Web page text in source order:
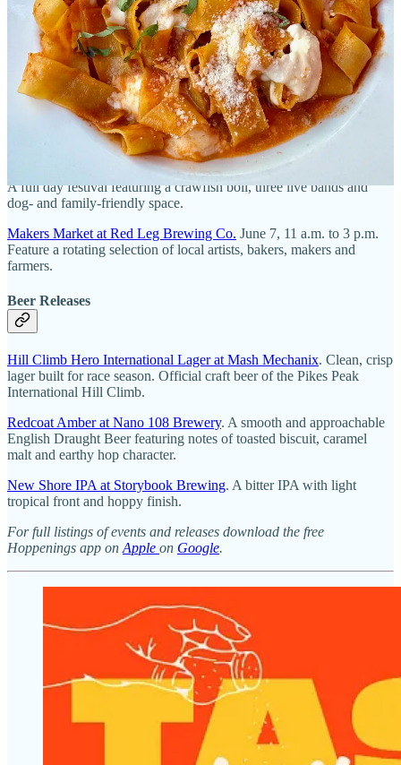
Beer Events
Southpark Brewing Second Anniversary Party. June 6, noon. Get
$5, 21-ounce beers and enjoy small-batch new releases and
Bayou & Bluegrass Fest at Whistle Pig Brewing
A full day festival featuring a crawfish boil, three live bands and
dog- and family-friendly space.
Makers Market at Red Leg Brewing Co. June 7, 11 a.m. to 3 p.m.
Feature a rotating selection of local artists, bakers, makers and
farmers.
Beer Releases
Hill Climb Hero International Lager at Mash Mechanix. Clean, crisp
lager built for race season. Official craft beer of the Pikes Peak
International Hill Climb.
Redcoat Amber at Nano 108 Brewery. A smooth and approachable
English Draught Beer featuring notes of toasted biscuit, caramel
malt and earthy hop character.
New Shore IPA at Storybook Brewing. A bitter IPA with light
tropical front and hoppy finish.
For full listings of events and releases download the free
Hoppenings app onApple on Google.